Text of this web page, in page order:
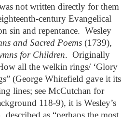
not written directly for them
century Evangelical
sin and repentance. Wesley
and Sacred Poems (1739),
for Children. Originally
all the welkin rings/ ‘Glory
(George Whitefield gave it its
lines; see McCutchan for
118-9), it is Wesley’s
as “perhaps the most